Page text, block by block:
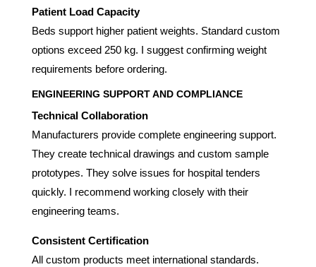
Patient Load Capacity
Beds support higher patient weights. Standard custom
options exceed 250 kg. I suggest confirming weight
requirements before ordering.
ENGINEERING SUPPORT AND COMPLIANCE
Technical Collaboration
Manufacturers provide complete engineering support.
They create technical drawings and custom sample
prototypes. They solve issues for hospital tenders
quickly. I recommend working closely with their
engineering teams.
Consistent Certification
All custom products meet international standards.